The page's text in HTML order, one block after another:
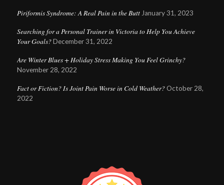
Piriformis Syndrome: A Real Pain in the Butt January 31, 2023
Searching for a Personal Trainer in Victoria to Help You Achieve
Your Goals? December 31, 2022
Are Winter Blues + Holiday Stress Making You Feel Grinchy?
November 28, 2022
Fact or Fiction? Is Joint Pain Worse in Cold Weather? October 28,
2022